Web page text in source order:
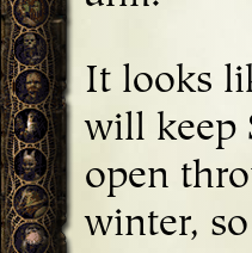
It looks
will keep
open
winter,